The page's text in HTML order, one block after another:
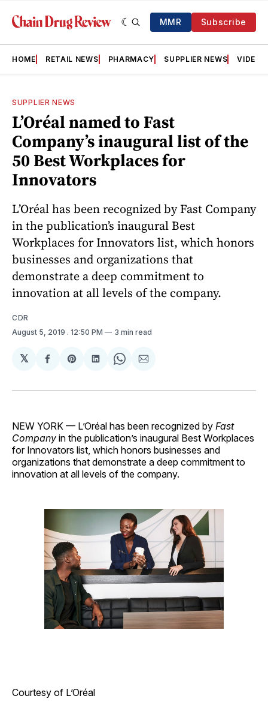
MMR Subscribe
HOME RETAIL NEWS PHARMACY SUPPLIER NEWS VIDEOS
SUPPLIER NEWS
L’Oréal named to Fast
Company’s inaugural list of the
50 Best Workplaces for
Innovators
L’Oréal has been recognized by Fast Company
in the publication’s inaugural Best
Workplaces for Innovators list, which honors
businesses and organizations that
demonstrate a deep commitment to
innovation at all levels of the company.
CDR
August 5, 2019 . 12:50 PM 3 min read
𝕏
Share
Facebook
Share
Pinterest
Share
LinkedIn
Share
WhatsApp
Share
Email
NEW YORK — L’Oréal has been recognized by Fast
Company in the publication’s inaugural Best Workplaces
for Innovators list, which honors businesses and
organizations that demonstrate a deep commitment to
innovation at all levels of the company.
Courtesy of L’Oréal